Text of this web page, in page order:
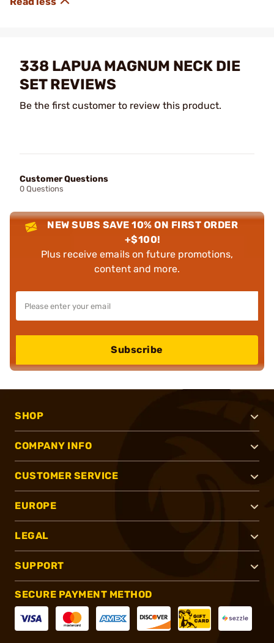
338 LAPUA MAGNUM NECK DIE
SET REVIEWS
Be the first customer to review this product.
Customer Questions
0 Questions
NEW SUBS SAVE 10% ON FIRST ORDER
+$100!
Plus receive emails on future promotions,
content and more.
Subscribe
SHOP
COMPANY INFO
CUSTOMER SERVICE
EUROPE
LEGAL
SUPPORT
SECURE PAYMENT METHOD